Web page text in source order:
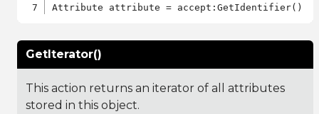
GetIterator()
This action returns an iterator of all attributes
stored in this object.